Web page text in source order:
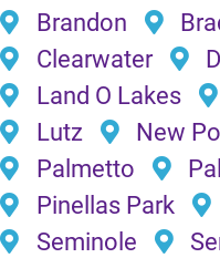
Brandon
Clearwater
Land O Lakes
Lutz
New
Palmetto
Pinellas Park
Seminole